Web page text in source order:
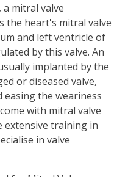
a mitral valve
the heart's mitral valve
and left ventricle of
by this valve. An
implanted by the
or diseased valve,
the weariness
with mitral valve
extensive training in
in valve